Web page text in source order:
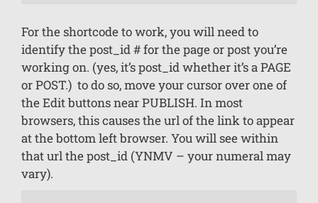
For the shortcode to work, you will need to
identify the post_id # for the page or post you’re
working on. (yes, it’s post_id whether it’s a PAGE
or POST.) to do so, move your cursor over one of
the Edit buttons near PUBLISH. In most
browsers, this causes the url of the link to appear
at the bottom left browser. You will see within
that url the post_id (YNMV – your numeral may
vary).